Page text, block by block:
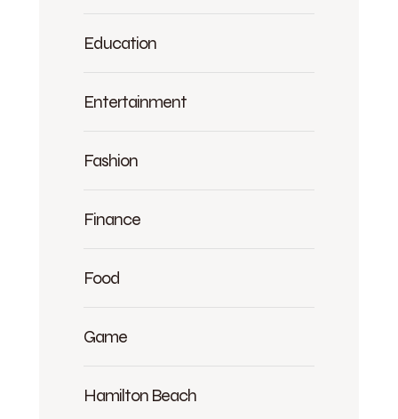
Education
Entertainment
Fashion
Finance
Food
Game
Hamilton Beach